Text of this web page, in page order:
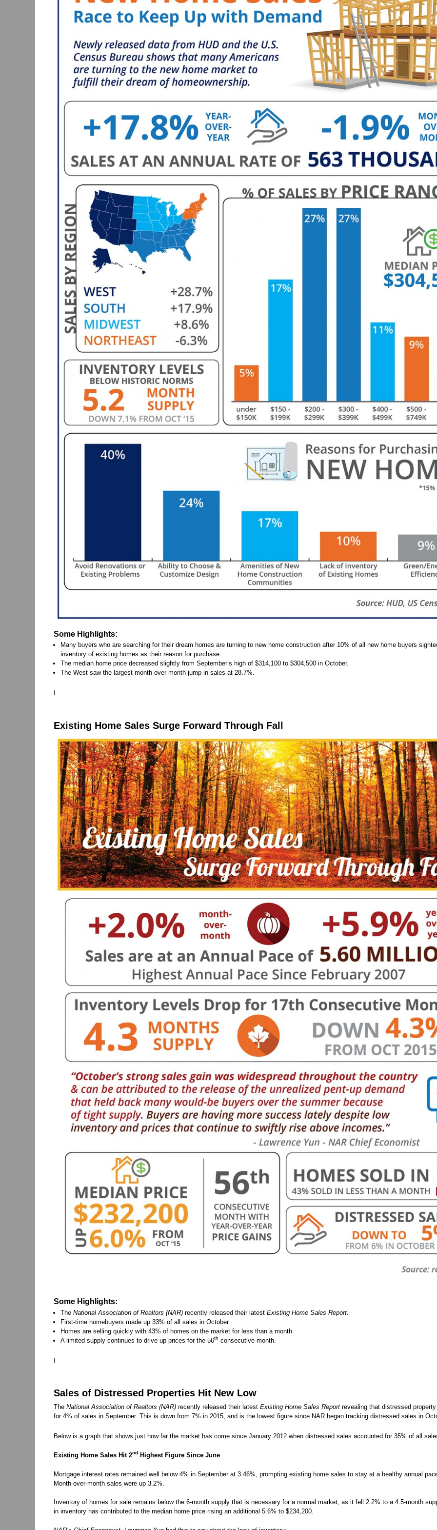
Some Highlights:
Many buyers who are searching for their dream homes are turning to new home construction after 10% of all new home buyers
inventory of existing homes as their reason for purchase.
The median home price decreased slightly from September’s high of $314,100 to $304,500 in October.
The West saw the largest month over month jump in sales at 28.7%.
|
Existing Home Sales Surge Forward Through Fall
Some Highlights:
The National Association of Realtors (NAR)recently released their latest Existing Home Sales Report.
First-time homebuyers made up 33% of all sales in October.
Homes are selling quickly with 43% of homes on the market for less than a month.
A limited supply continues to drive up prices for the 56th consecutive month.
|
Sales of Distressed Properties Hit New Low
TheNational Association of Realtors (NAR) recently released their latestExisting Home Sales Report revealing that distressed
for 4% of sales in September. This is down from 7% in 2015, and is the lowest figure since NAR began tracking distressed sales in
Below is a graph that shows just how far the market has come since January 2012 when distressed sales accounted for 35% of all
Existing Home Sales Hit 2nd Highest Figure Since June
Mortgage interest rates remained well below 4% in September at 3.46%, prompting existing home sales to stay at a healthy annual
Month-over-month sales were up 3.2%.
Inventory of homes for sale remains below the 6-month supply that is necessary for a normal market, as it fell 2.2% to a 4.5-month
in inventory has contributed to the median home price rising an additional 5.6% to $234,200.